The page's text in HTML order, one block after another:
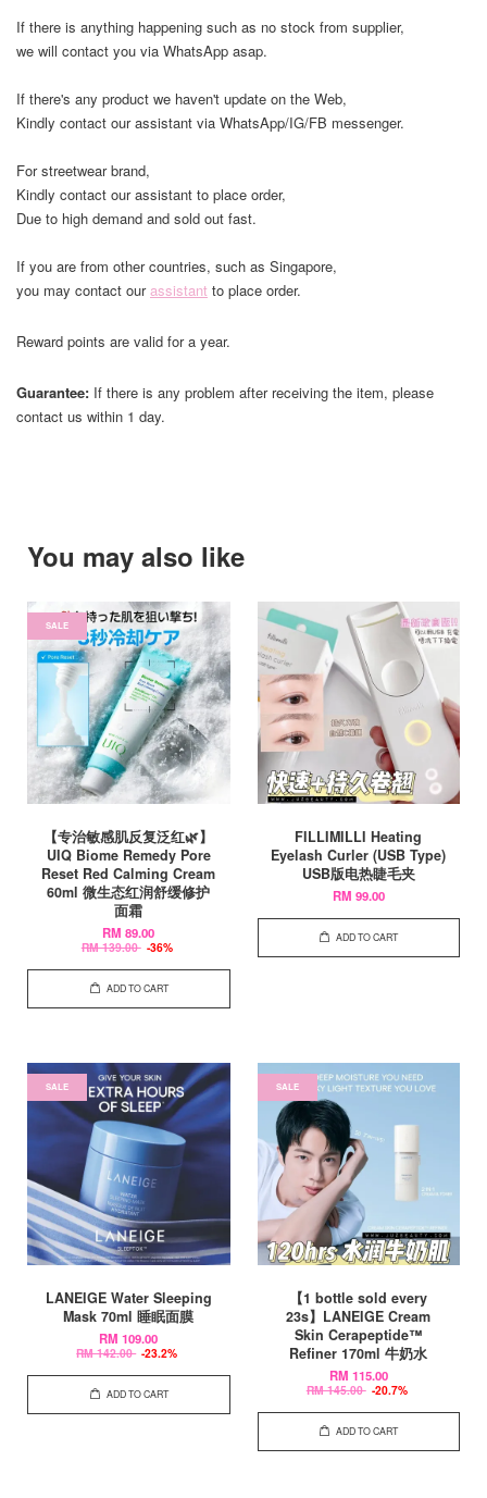
If there is anything happening such as no stock from supplier,
we will contact you via WhatsApp asap.
If there's any product we haven't update on the Web,
Kindly contact our assistant via WhatsApp/IG/FB messenger.
For streetwear brand,
Kindly contact our assistant to place order,
Due to high demand and sold out fast.
If you are from other countries, such as Singapore,
you may contact ourassistant to place order.
Reward points are valid for a year.
Guarantee: If there is any problem after receiving the item, please
contact us within 1 day.
You may also like
SALE
【专治敏感肌反复泛红🌿】
UIQ Biome Remedy Pore
Reset Red Calming Cream
60ml 微生态红润舒缓修护
面霜
RM 89.00
RM 139.00 -36%
ADD TO CART
FILLIMILLI Heating
Eyelash Curler (USB Type)
USB版电热睫毛夹
RM 99.00
ADD TO CART
SALE
LANEIGE Water Sleeping
Mask 70ml 睡眠面膜
RM 109.00
RM 142.00 -23.2%
ADD TO CART
SALE
【1 bottle sold every
23s】LANEIGE Cream
Skin Cerapeptide™
Refiner 170ml 牛奶水
RM 115.00
RM 145.00 -20.7%
ADD TO CART